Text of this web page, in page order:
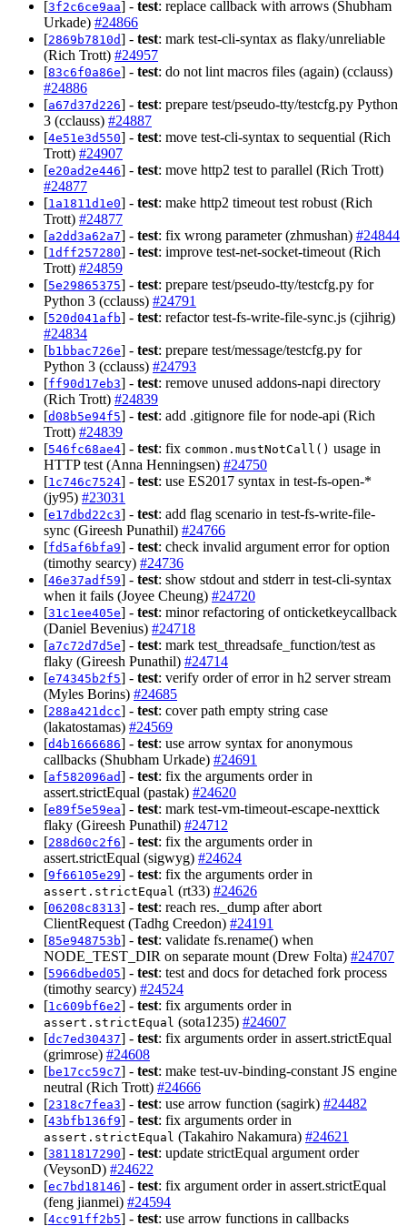
[3f2c6ce9aa] - test: replace callback with arrows (Shubham
Urkade) #24866
[2869b7810d] - test: mark test-cli-syntax as flaky/unreliable
(Rich Trott) #24957
[83c6f0a86e] - test: do not lint macros files (again) (cclauss)
#24886
[a67d37d226] - test: prepare test/pseudo-tty/testcfg.py Python
3 (cclauss) #24887
[4e51e3d550] - test: move test-cli-syntax to sequential (Rich
Trott) #24907
[e20ad2e446] - test: move http2 test to parallel (Rich Trott)
#24877
[1a1811d1e0] - test: make http2 timeout test robust (Rich
Trott) #24877
[a2dd3a62a7] - test: fix wrong parameter (zhmushan) #24844
[1dff257280] - test: improve test-net-socket-timeout (Rich
Trott) #24859
[5e29865375] - test: prepare test/pseudo-tty/testcfg.py for
Python 3 (cclauss) #24791
[520d041afb] - test: refactor test-fs-write-file-sync.js (cjihrig)
#24834
[b1bbac726e] - test: prepare test/message/testcfg.py for
Python 3 (cclauss) #24793
[ff90d17eb3] - test: remove unused addons-napi directory
(Rich Trott) #24839
[d08b5e94f5] - test: add .gitignore file for node-api (Rich
Trott) #24839
[546fc68ae4] - test: fix common.mustNotCall() usage in
HTTP test (Anna Henningsen) #24750
[1c746c7524] - test: use ES2017 syntax in test-fs-open-*
(jy95) #23031
[e17dbd22c3] - test: add flag scenario in test-fs-write-file-
sync (Gireesh Punathil) #24766
[fd5af6bfa9] - test: check invalid argument error for option
(timothy searcy) #24736
[46e37adf59] - test: show stdout and stderr in test-cli-syntax
when it fails (Joyee Cheung) #24720
[31c1ee405e] - test: minor refactoring of onticketkeycallback
(Daniel Bevenius) #24718
[a7c72d7d5e] - test: mark test_threadsafe_function/test as
flaky (Gireesh Punathil) #24714
[e74345b2f5] - test: verify order of error in h2 server stream
(Myles Borins) #24685
[288a421dcc] - test: cover path empty string case
(lakatostamas) #24569
[d4b1666686] - test: use arrow syntax for anonymous
callbacks (Shubham Urkade) #24691
[af582096ad] - test: fix the arguments order in
assert.strictEqual (pastak) #24620
[e89f5e59ea] - test: mark test-vm-timeout-escape-nexttick
flaky (Gireesh Punathil) #24712
[288d60c2f6] - test: fix the arguments order in
assert.strictEqual (sigwyg) #24624
[9f66105e29] - test: fix the arguments order in
assert.strictEqual (rt33) #24626
[06208c8313] - test: reach res._dump after abort
ClientRequest (Tadhg Creedon) #24191
[85e948753b] - test: validate fs.rename() when
NODE_TEST_DIR on separate mount (Drew Folta) #24707
[5966dbed05] - test: test and docs for detached fork process
(timothy searcy) #24524
[1c609bf6e2] - test: fix arguments order in
assert.strictEqual (sota1235) #24607
[dc7ed30437] - test: fix arguments order in assert.strictEqual
(grimrose) #24608
[be17cc59c7] - test: make test-uv-binding-constant JS engine
neutral (Rich Trott) #24666
[2318c7fea3] - test: use arrow function (sagirk) #24482
[43bfb136f9] - test: fix arguments order in
assert.strictEqual (Takahiro Nakamura) #24621
[3811817290] - test: update strictEqual argument order
(VeysonD) #24622
[ec7bd18146] - test: fix argument order in assert.strictEqual
(feng jianmei) #24594
[4cc91ff2b5] - test: use arrow functions in callbacks